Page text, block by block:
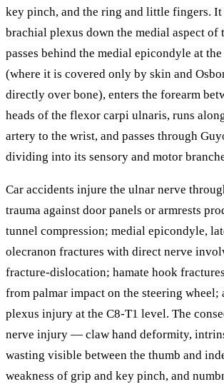
key pinch, and the ring and little fingers.
brachial plexus down the medial aspect of
passes behind the medial epicondyle at
(where it is covered only by skin and
directly over bone), enters the forearm
heads of the flexor carpi ulnaris, runs
artery to the wrist, and passes through
dividing into its sensory and motor
Car accidents injure the ulnar nerve
trauma against door panels or armrests
tunnel compression; medial epicondyle,
olecranon fractures with direct nerve
fracture-dislocation; hamate hook
from palmar impact on the steering wheel;
plexus injury at the C8-T1 level. The
nerve injury — claw hand deformity,
wasting visible between the thumb and
weakness of grip and key pinch, and